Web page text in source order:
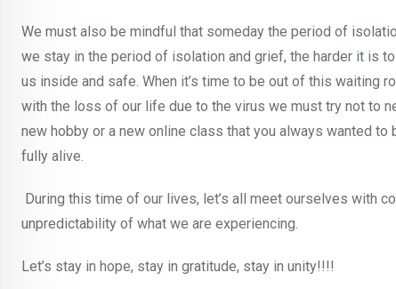
We must also be mindful that someday the period of
we stay in the period of isolation and grief, the harder it is
us inside and safe. When it’s time to be out of this waiting
with the loss of our life due to the virus we must try not to
new hobby or a new online class that you always wanted
fully alive.
During this time of our lives, let’s all meet ourselves with
unpredictability of what we are experiencing.
Let’s stay in hope, stay in gratitude, stay in unity!!!!